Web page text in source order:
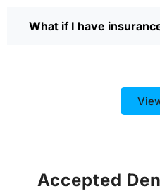
What if I have
Accepted